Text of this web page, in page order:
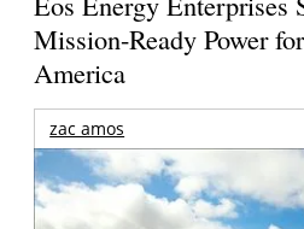
Mission-Ready Power
America
zac amos